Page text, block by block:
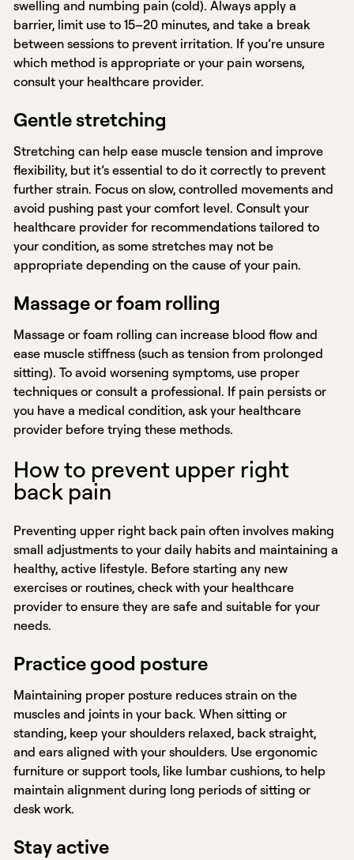
swelling and numbing pain (cold). Always apply a
barrier, limit use to 15–20 minutes, and take a break
between sessions to prevent irritation. If you’re unsure
which method is appropriate or your pain worsens,
consult your healthcare provider.
Gentle stretching
Stretching can help ease muscle tension and improve
flexibility, but it’s essential to do it correctly to prevent
further strain. Focus on slow, controlled movements and
avoid pushing past your comfort level. Consult your
healthcare provider for recommendations tailored to
your condition, as some stretches may not be
appropriate depending on the cause of your pain.
Massage or foam rolling
Massage or foam rolling can increase blood flow and
ease muscle stiffness (such as tension from prolonged
sitting). To avoid worsening symptoms, use proper
techniques or consult a professional. If pain persists or
you have a medical condition, ask your healthcare
provider before trying these methods.
How to prevent upper right
back pain
Preventing upper right back pain often involves making
small adjustments to your daily habits and maintaining a
healthy, active lifestyle. Before starting any new
exercises or routines, check with your healthcare
provider to ensure they are safe and suitable for your
needs.
Practice good posture
Maintaining proper posture reduces strain on the
muscles and joints in your back. When sitting or
standing, keep your shoulders relaxed, back straight,
and ears aligned with your shoulders. Use ergonomic
furniture or support tools, like lumbar cushions, to help
maintain alignment during long periods of sitting or
desk work.
Stay active